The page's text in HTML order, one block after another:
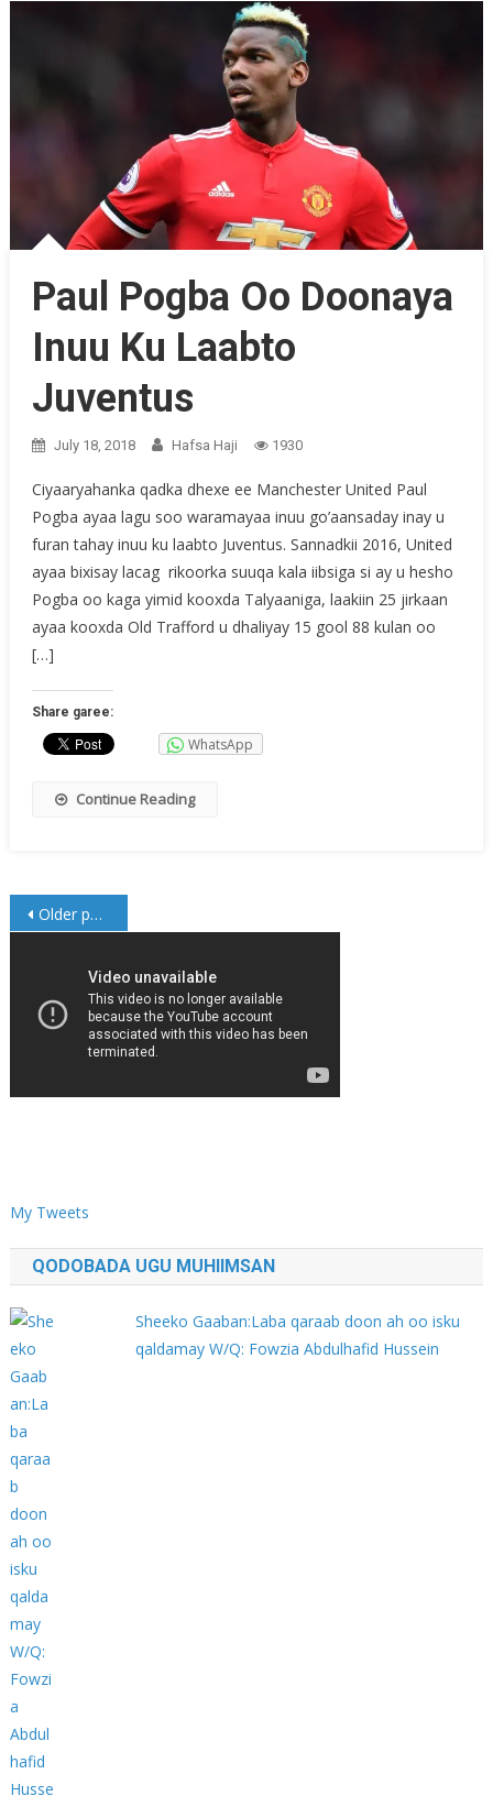
Paul Pogba Oo Doonaya
Inuu Ku Laabto
Juventus
July 18, 2018 Hafsa Haji 1930
Ciyaaryahanka qadka dhexe ee Manchester United Paul
Pogba ayaa lagu soo waramayaa inuu go’aansaday inay u
furan tahay inuu ku laabto Juventus. Sannadkii 2016, United
ayaa bixisay lacag rikoorka suuqa kala iibsiga si ay u hesho
Pogba oo kaga yimid kooxda Talyaaniga, laakiin 25 jirkaan
ayaa kooxda Old Trafford u dhaliyay 15 gool 88 kulan oo
[…]
Share garee:
WhatsApp
Continue Reading
Posts
Older posts
My Tweets
QODOBADA UGU MUHIIMSAN
Sheeko Gaaban:Laba qaraab doon ah oo isku
qaldamay W/Q: Fowzia Abdulhafid Hussein